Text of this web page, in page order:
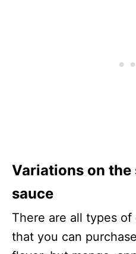
Variations on the
sauce
There are all types
that you can